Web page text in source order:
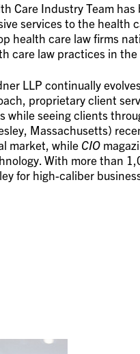
Care Industry Team
services to the health
health care law firms
care law practices in
LLP continually
proprietary client
while seeing clients
Massachusetts)
market, while CIO
With more than
for high-caliber